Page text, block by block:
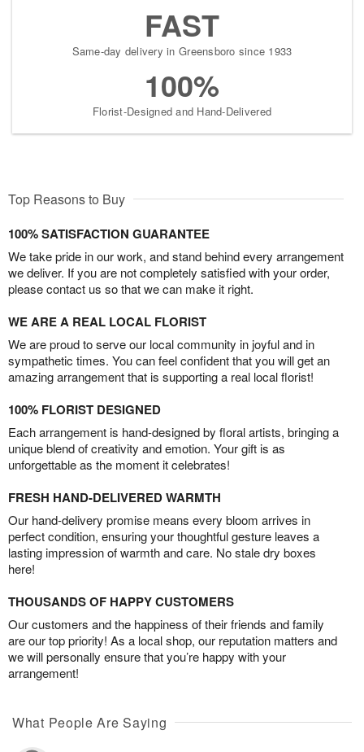
FAST
Same-day delivery in Greensboro since 1933
100%
Florist-Designed and Hand-Delivered
Top Reasons to Buy
100% SATISFACTION GUARANTEE
We take pride in our work, and stand behind every arrangement
we deliver. If you are not completely satisfied with your order,
please contact us so that we can make it right.
WE ARE A REAL LOCAL FLORIST
We are proud to serve our local community in joyful and in
sympathetic times. You can feel confident that you will get an
amazing arrangement that is supporting a real local florist!
100% FLORIST DESIGNED
Each arrangement is hand-designed by floral artists, bringing a
unique blend of creativity and emotion. Your gift is as
unforgettable as the moment it celebrates!
FRESH HAND-DELIVERED WARMTH
Our hand-delivery promise means every bloom arrives in
perfect condition, ensuring your thoughtful gesture leaves a
lasting impression of warmth and care. No stale dry boxes
here!
THOUSANDS OF HAPPY CUSTOMERS
Our customers and the happiness of their friends and family
are our top priority! As a local shop, our reputation matters and
we will personally ensure that you’re happy with your
arrangement!
What People Are Saying